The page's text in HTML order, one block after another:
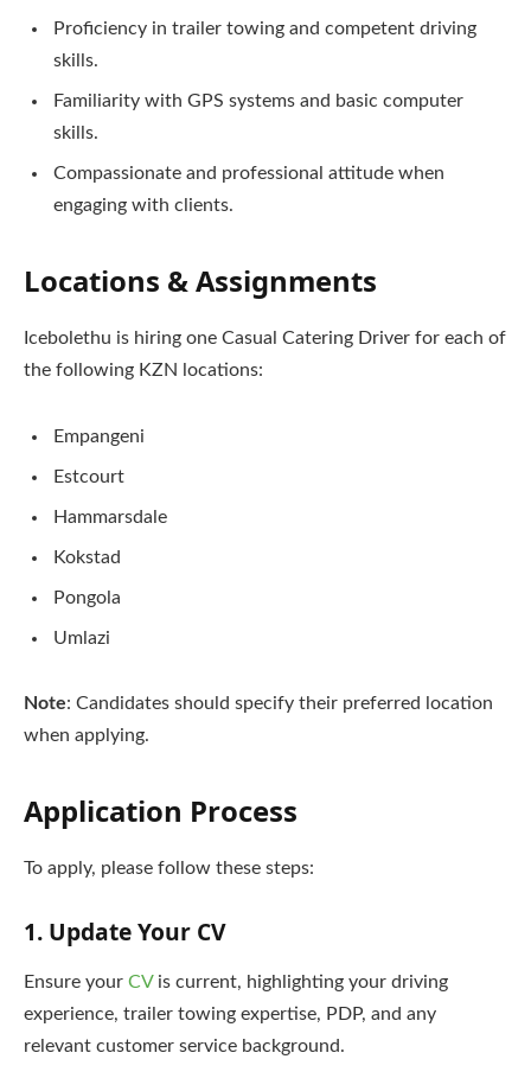
Proficiency in trailer towing and competent driving
skills.
Familiarity with GPS systems and basic computer
skills.
Compassionate and professional attitude when
engaging with clients.
Locations & Assignments
Icebolethu is hiring one Casual Catering Driver for each of
the following KZN locations:
Empangeni
Estcourt
Hammarsdale
Kokstad
Pongola
Umlazi
Note: Candidates should specify their preferred location
when applying.
Application Process
To apply, please follow these steps:
1. Update Your CV
Ensure your CVis current, highlighting your driving
experience, trailer towing expertise, PDP, and any
relevant customer service background.